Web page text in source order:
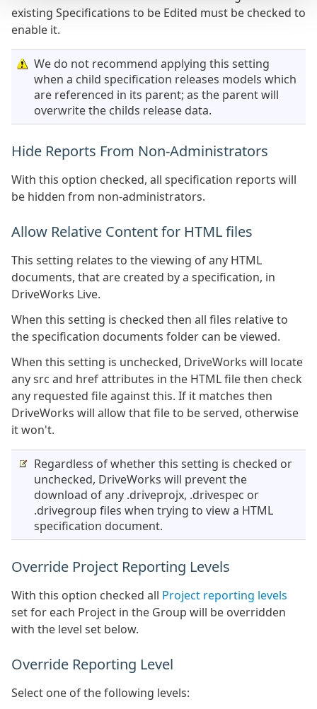
existing Specifications to be Edited must be checked to
enable it.
We do not recommend applying this setting
when a child specification releases models which
are referenced in its parent; as the parent will
overwrite the childs release data.
Hide Reports From Non-Administrators
With this option checked, all specification reports will
be hidden from non-administrators.
Allow Relative Content for HTML files
This setting relates to the viewing of any HTML
documents, that are created by a specification, in
DriveWorks Live.
When this setting is checked then all files relative to
the specification documents folder can be viewed.
When this setting is unchecked, DriveWorks will locate
any src and href attributes in the HTML file then check
any requested file against this. If it matches then
DriveWorks will allow that file to be served, otherwise
it won't.
Regardless of whether this setting is checked or
unchecked, DriveWorks will prevent the
download of any .driveprojx, .drivespec or
.drivegroup files when trying to view a HTML
specification document.
Override Project Reporting Levels
With this option checked all Project reporting levels
set for each Project in the Group will be overridden
with the level set below.
Override Reporting Level
Select one of the following levels: